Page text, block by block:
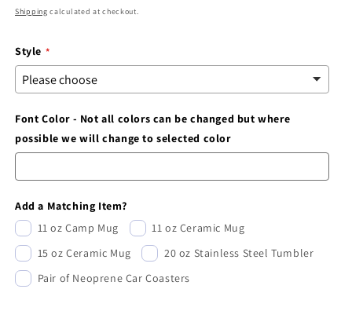
price
Shipping calculated at checkout.
Style
Font Color - Not all colors can be changed but where
possible we will change to selected color
Add a Matching Item?
11 oz Camp Mug
11 oz Ceramic Mug
15 oz Ceramic Mug
20 oz Stainless Steel Tumbler
Pair of Neoprene Car Coasters